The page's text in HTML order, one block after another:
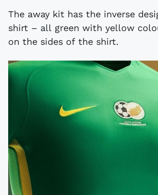
The away kit has the inverse
shirt – all green with yellow
on the sides of the shirt.